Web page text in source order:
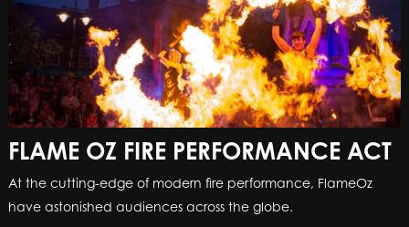
FLAME OZ FIRE PERFORMANCE ACT
At the cutting-edge of modern fire performance, FlameOz
have astonished audiences across the globe.